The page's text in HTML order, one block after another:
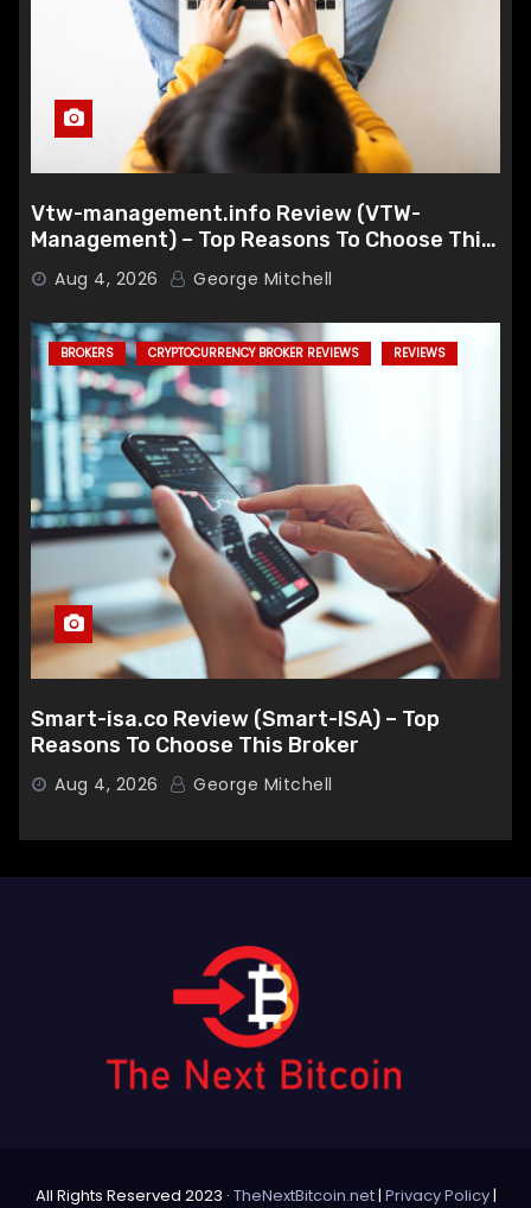
Vtw-management.info Review (VTW-
Management) – Top Reasons To Choose This
Broker
Aug 4, 2026 George Mitchell
BROKERS CRYPTOCURRENCY BROKER REVIEWS REVIEWS
Smart-isa.co Review (Smart-ISA) – Top
Reasons To Choose This Broker
Aug 4, 2026 George Mitchell
All Rights Reserved 2023 · TheNextBitcoin.net| Privacy Policy|